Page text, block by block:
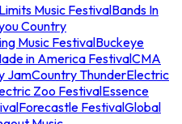
Music FestivalBands In
Country
Music FestivalBuckeye
in America FestivalCMA
JamCountry ThunderElectric
Zoo FestivalEssence
Forecastle FestivalGlobal